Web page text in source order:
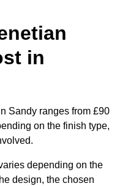
in
Sandy ranges from £90
on the finish type,
depending on the
design, the chosen